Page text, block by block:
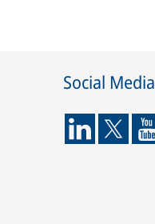
Social Media